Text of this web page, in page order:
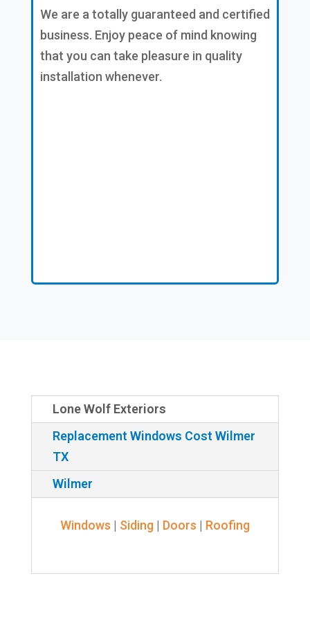
We are a totally guaranteed and certified
business. Enjoy peace of mind knowing
that you can take pleasure in quality
installation whenever.
Lone Wolf Exteriors
Replacement Windows Cost Wilmer
TX
Wilmer
Windows | Siding| Doors | Roofing